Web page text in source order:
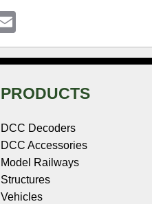
i
l
PRODUCTS
DCC Decoders
DCC Accessories
Model Railways
Structures
Vehicles